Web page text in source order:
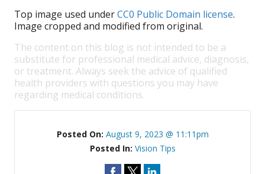
Top image used underCC0 Public Domain license.
Image cropped and modified from original.
The content on this blog is not intended to be a
substitute for professional medical advice, diagnosis,
or treatment. Always seek the advice of qualified
health providers with questions you may have
regarding medical conditions.
Posted On: August 9, 2023 @ 11:11pm
Posted In: Vision Tips